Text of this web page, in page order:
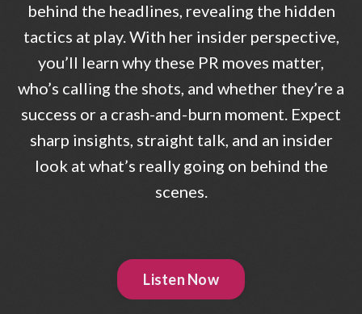
behind the headlines, revealing the hidden
tactics at play. With her insider perspective,
you’ll learn why these PR moves matter,
who’s calling the shots, and whether they’re a
success or a crash-and-burn moment. Expect
sharp insights, straight talk, and an insider
look at what’s really going on behind the
scenes.
Listen Now